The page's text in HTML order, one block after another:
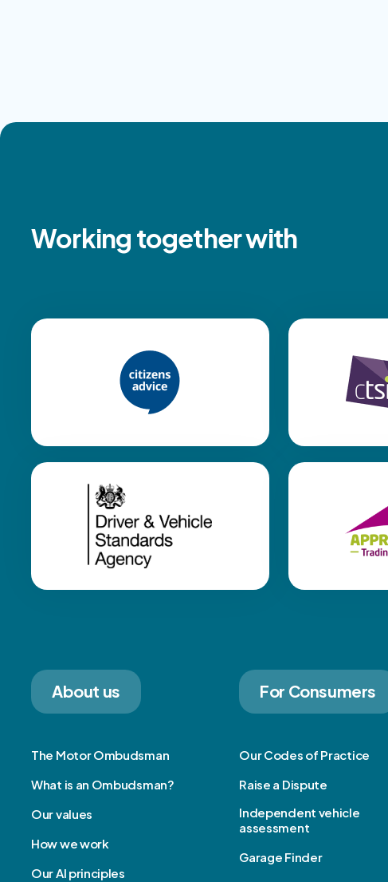
Working together with
About us
The Motor Ombudsman
What is an Ombudsman?
Our values
How we work
Our AI principles
For Consumers
Our Codes of Practice
Raise a Dispute
Independent vehicle
assessment
Garage Finder